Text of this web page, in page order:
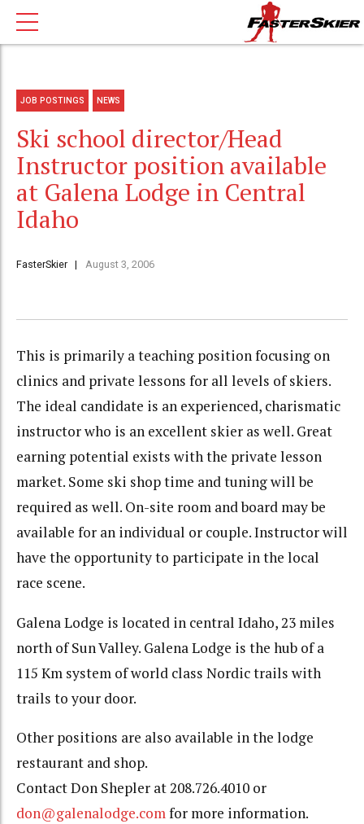
JOB POSTINGS NEWS
Ski school director/Head
Instructor position available
at Galena Lodge in Central
Idaho
FasterSkier August 3, 2006
This is primarily a teaching position focusing on
clinics and private lessons for all levels of skiers.
The ideal candidate is an experienced, charismatic
instructor who is an excellent skier as well. Great
earning potential exists with the private lesson
market. Some ski shop time and tuning will be
required as well. On-site room and board may be
available for an individual or couple. Instructor will
have the opportunity to participate in the local
race scene.
Galena Lodge is located in central Idaho, 23 miles
north of Sun Valley. Galena Lodge is the hub of a
115 Km system of world class Nordic trails with
trails to your door.
Other positions are also available in the lodge
restaurant and shop.
Contact Don Shepler at 208.726.4010 or
don@galenalodge.comfor more information.